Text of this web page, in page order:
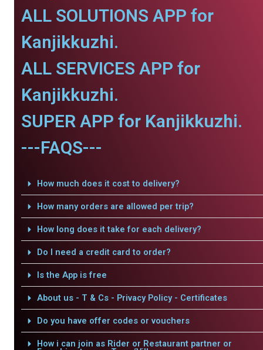
ALL SOLUTIONS APP for
Kanjikkuzhi.
ALL SERVICES APP for
Kanjikkuzhi.
SUPER APP for Kanjikkuzhi.
---FAQS---
How much does it cost to delivery?
How many orders are allowed per trip?
How long does it take for each delivery?
Do I need a credit card to order?
Is the App is free
About us - T & Cs - Privacy Policy - Certificates
Do you have offer codes or vouchers
How i can join as Rider or Restaurant partner or